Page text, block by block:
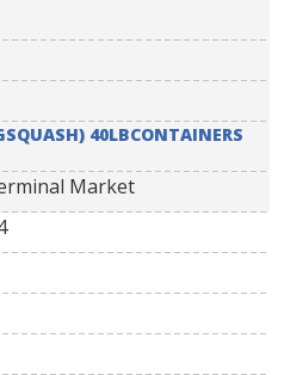
40LBCONTAINERS
Market